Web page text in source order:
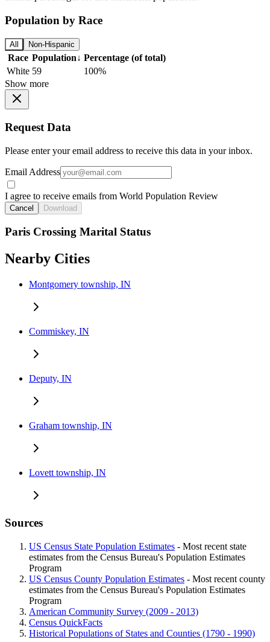
Population by Race
All Non-Hispanic
Race Population↓ Percentage (of total)
White 59
100%
Show more
Request Data
Please enter your email address to receive this data in your inbox.
Email Address
I agree to receive emails from World Population Review
Cancel Download
Paris Crossing Marital Status
Nearby Cities
Montgomery township, IN
Commiskey, IN
Deputy, IN
Graham township, IN
Lovett township, IN
Sources
US Census State Population Estimates - Most recent state
estimates from the Census Bureau's Population Estimates
Program
US Census County Population Estimates - Most recent county
estimates from the Census Bureau's Population Estimates
Program
American Community Survey (2009 - 2013)
Census QuickFacts
Historical Populations of States and Counties (1790 - 1990)